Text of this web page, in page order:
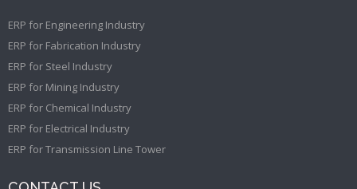
ERP for Engineering Industry
ERP for Fabrication Industry
ERP for Steel Industry
ERP for Mining Industry
ERP for Chemical Industry
ERP for Electrical Industry
ERP for Transmission Line Tower